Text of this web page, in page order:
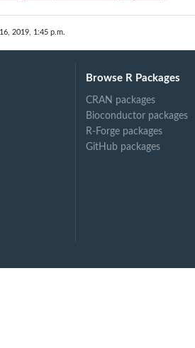
2019, 1:45 p.m.
Browse R Packages
CRAN packages
Bioconductor packages
R-Forge packages
GitHub packages